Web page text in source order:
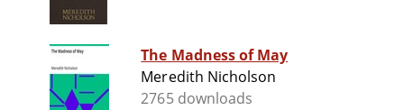
The Madness of May
Meredith Nicholson
2765 downloads